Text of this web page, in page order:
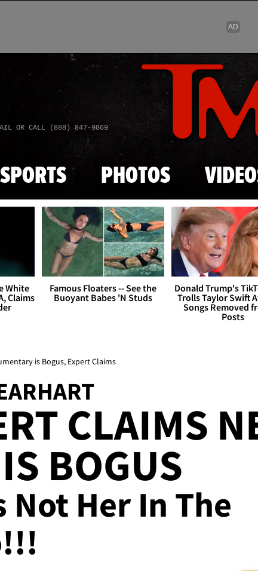
Skip
OR CALL (888) 847-9869
SPORTS PHOTOS
White
Claims
Famous Floaters -- See the
Buoyant Babes 'N Studs
Donald Trump's
Trolls Taylor Swift
Songs Removed
Posts
is Bogus, Expert Claims
CLAIMS
BOGUS
Not Her In The